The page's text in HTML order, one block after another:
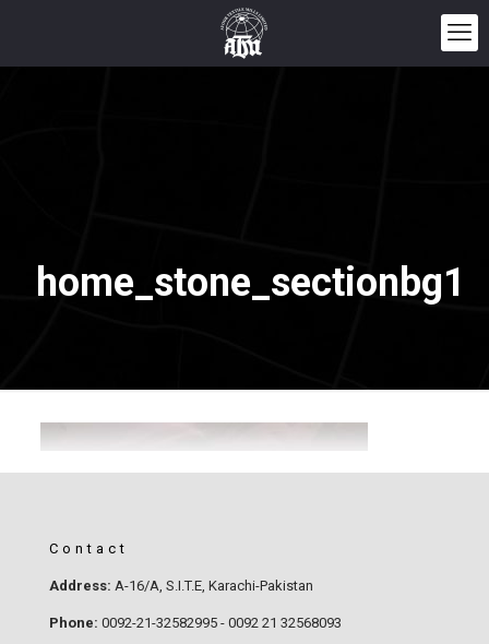
home_stone_sectionbg1
Contact
Address: A-16/A, S.I.T.E, Karachi-Pakistan
Phone: 0092-21-32582995 - 0092 21 32568093